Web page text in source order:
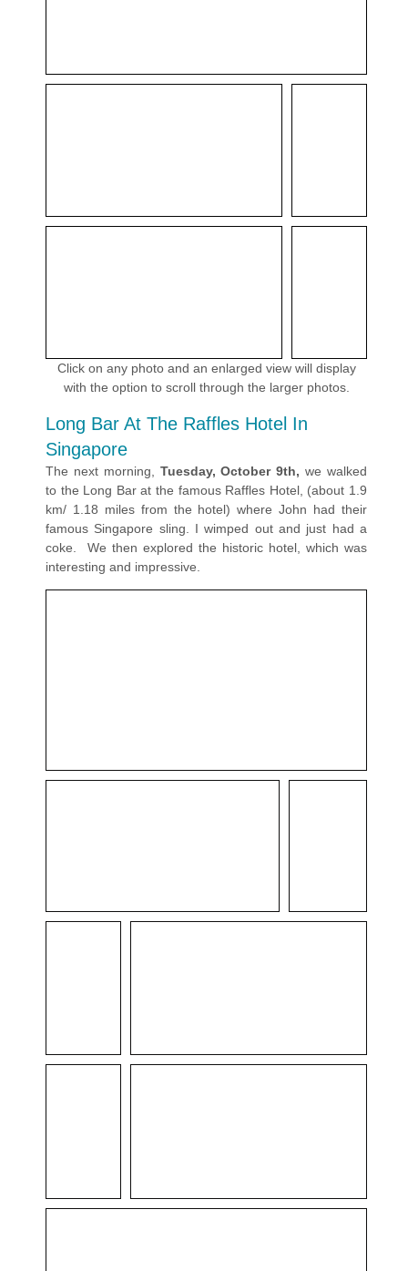
Click on any photo and an enlarged view will display
with the option to scroll through the larger photos.
Long Bar At The Raffles Hotel In
Singapore
The next morning, Tuesday, October 9th, we walked
to the Long Bar at the famous Raffles Hotel, (about 1.9
km/ 1.18 miles from the hotel) where John had their
famous Singapore sling. I wimped out and just had a
coke. We then explored the historic hotel, which was
interesting and impressive.